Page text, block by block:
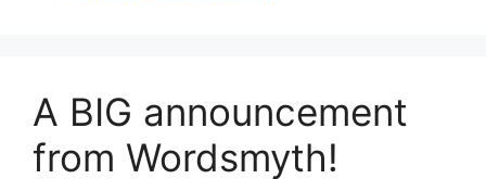
A BIG announcement
from Wordsmyth!